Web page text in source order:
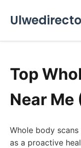
Top
Near Me
Whole body
as a proactive